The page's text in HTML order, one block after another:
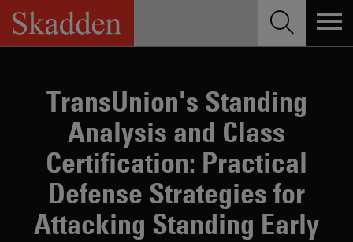
Skip
content
TransUnion's Standing
Analysis and Class
Certification: Practical
Defense Strategies for
Attacking Standing Early